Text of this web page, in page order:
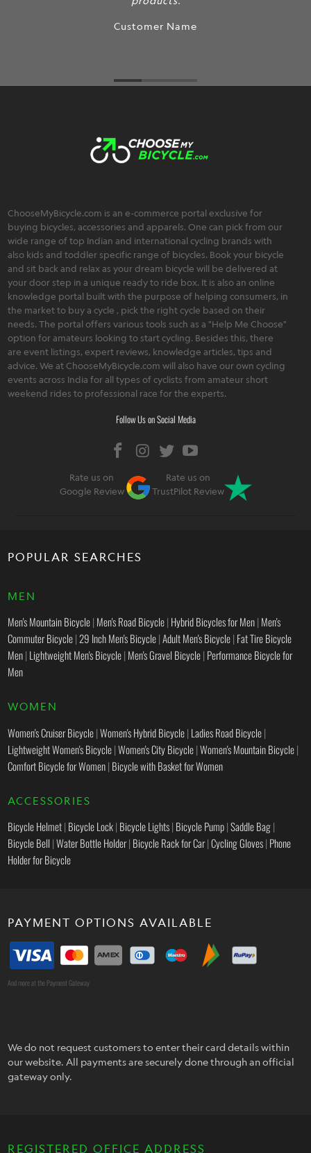
Customer Name
ChooseMyBicycle.com is an e-commerce portal exclusive for
buying bicycles, accessories and apparels. One can pick from our
wide range of top Indian and international cycling brands with
also kids and toddler specific range of bicycles. Book your bicycle
and sit back and relax as your dream bicycle will be delivered at
your door step in a unique ready to ride box. It is also an online
knowledge portal built with the purpose of helping consumers, in
the market to buy a cycle , pick the right cycle based on their
needs. The portal offers various tools such as a "Help Me Choose"
option for amateurs looking to start cycling. Besides this, there
are event listings, expert reviews, knowledge articles, tips and
advice. We at ChooseMyBicycle.com will also have our own cycling
events across India for all types of cyclists from amateur short
weekend rides to professional race for the experts.
Follow Us on Social Media
Rate us on
Google Review
Rate us on
TrustPilot Review
POPULAR SEARCHES
MEN
Men's Mountain Bicycle| Men's Road Bicycle| Hybrid Bicycles for Men| Men's
Commuter Bicycle| 29 Inch Men's Bicycle|Adult Men's Bicycle| Fat Tire Bicycle
Men| Lightweight Men's Bicycle| Men's Gravel Bicycle| Performance Bicycle for
Men
WOMEN
Women's Cruiser Bicycle|Women's Hybrid Bicycle| Ladies Road Bicycle|
Lightweight Women's Bicycle|Women's City Bicycle|Women's Mountain Bicycle|
Comfort Bicycle for Women| Bicycle with Basket for Women
ACCESSORIES
Bicycle Helmet| Bicycle Lock| Bicycle Lights| Bicycle Pump|Saddle Bag|
Bicycle Bell |Water Bottle Holder| Bicycle Rack for Car|Cycling Gloves| Phone
Holder for Bicycle
PAYMENT OPTIONS AVAILABLE
And more at the Payment Gateway
We do not request customers to enter their card details within
our website. All payments are securely done through an official
gateway only.
REGISTERED OFFICE ADDRESS